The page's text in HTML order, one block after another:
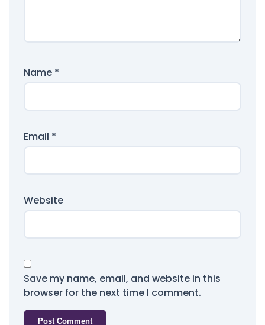
Name *
Email *
Website
Save my name, email, and website in this
browser for the next time I comment.